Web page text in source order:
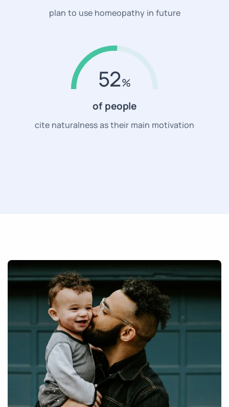
plan to use homeopathy in future
52
of people
cite naturalness as their main motivation